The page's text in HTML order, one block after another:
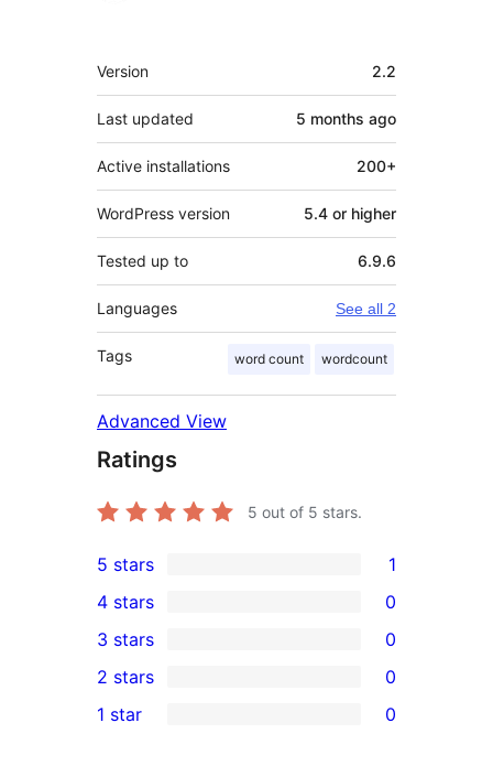
Meta
Version 2.2
Last updated 5 months ago
Active installations 200+
WordPress version 5.4 or higher
Tested up to 6.9.6
Languages See all 2
Tags word count wordcount
Advanced View
Ratings
5 out of 5 stars.
1
5-
star
review
5 stars 1
4-
star
reviews
4 stars 0
0
3-
star
3 stars 0
2-
2 stars 0
1 star 0